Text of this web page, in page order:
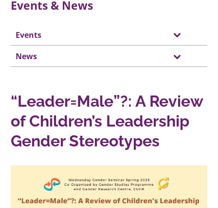
Events & News
Events
News
“Leader=Male”?: A Review
of Children’s Leadership
Gender Stereotypes